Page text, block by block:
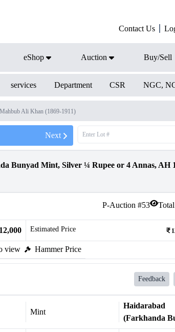
Contact Us
eShop Auction Buy/Sell
services Department CSR NGC,
Ali Khan (1869-1911)
Next
Bunyad Mint, Silver ¼ Rupee or 4 Annas, AH
P-Auction #53
12,000 Estimated Price
view Hammer Price
Feedback
Mint
Haidarabad
(Farkhanda